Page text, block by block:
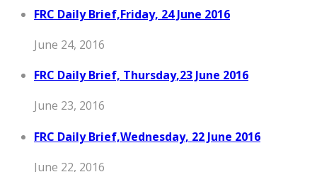
FRC Daily Brief,Friday, 24 June 2016
June 24, 2016
FRC Daily Brief, Thursday,23 June 2016
June 23, 2016
FRC Daily Brief,Wednesday, 22 June 2016
June 22, 2016